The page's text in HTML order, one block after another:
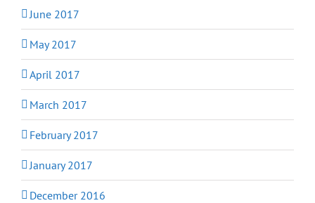
June 2017
May 2017
April 2017
March 2017
February 2017
January 2017
December 2016